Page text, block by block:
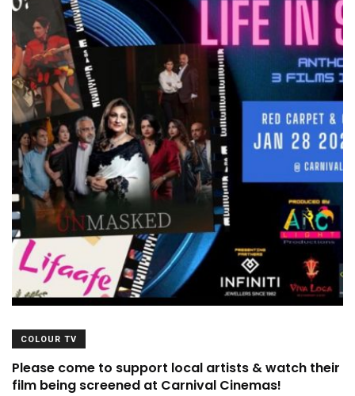
COLOUR TV
Please come to support local artists & watch their
film being screened at Carnival Cinemas!